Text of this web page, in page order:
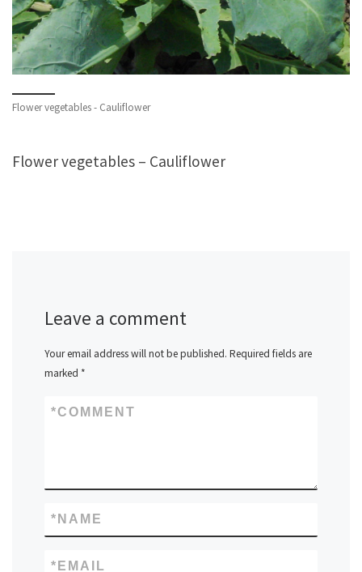
Flower vegetables - Cauliflower
Flower vegetables – Cauliflower
Leave a comment
Your email address will not be published. Required fields are
marked *
COMMENT
*
NAME
*
EMAIL
*